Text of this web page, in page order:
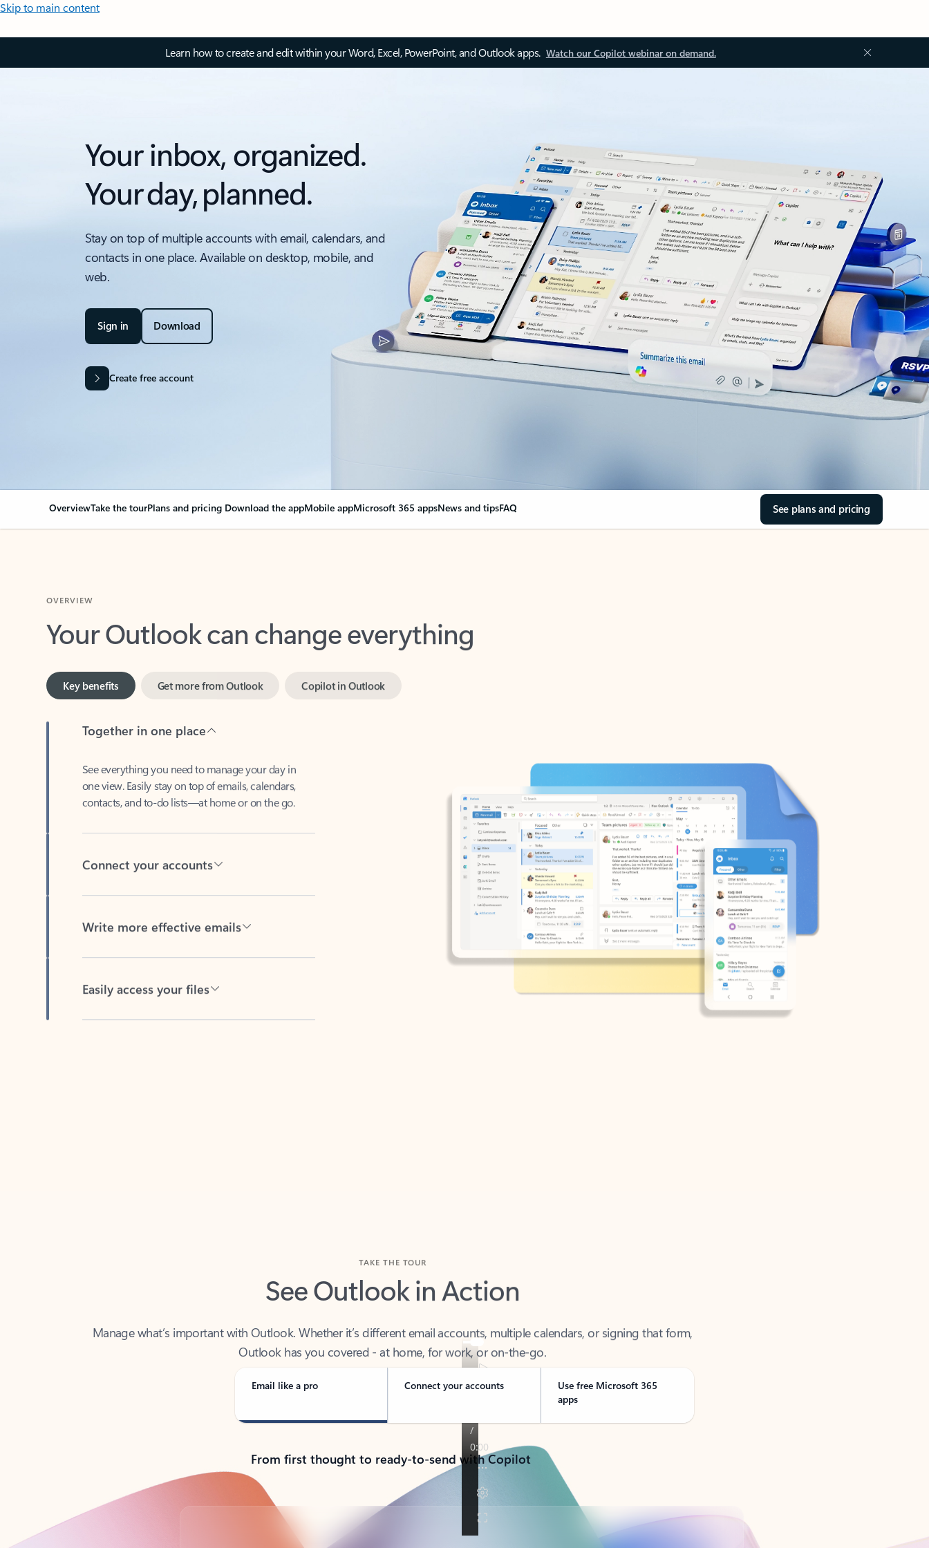
Skip to main content
Learn how to create and edit within your Word, Excel, PowerPoint, and Outlook apps. Watch our Copilot webinar on demand.
Your inbox, organized.
Your day, planned.
Stay on top of multiple accounts with email, calendars, and
contacts in one place. Available on desktop, mobile, and
web.
Sign in Download
Create free account
OverviewTake the tourPlans and pricing Download the appMobile appMicrosoft 365 appsNews and tipsFAQ See plans and pricing
Your Outlook can change everything
Key benefits
one view. Easily stay on top of emails, calendars,
contacts, and to-do lists—at home or on the go.
See Outlook in Action
Outlook has you covered - at home, for work, or on-the-go.
Email like a pro Connect your accounts
Use free Microsoft 365
apps
From first thought to ready-to-send with Copilot